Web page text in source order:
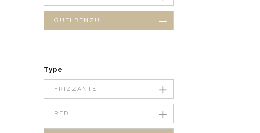
GUELBENZU
Type
FRIZZANTE
RED